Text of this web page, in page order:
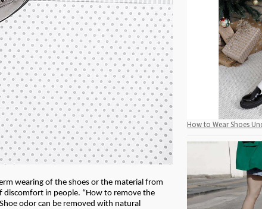
wearing of the shoes or the material from
discomfort in people. “How to remove the
odor can be removed with natural
How to Wear Shoes